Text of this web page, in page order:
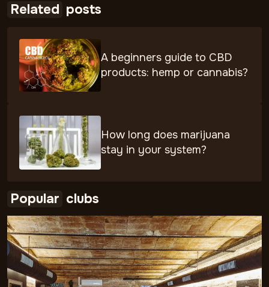
Related posts
A beginners guide to CBD
products: hemp or cannabis?
How long does marijuana
stay in your system?
Popular clubs